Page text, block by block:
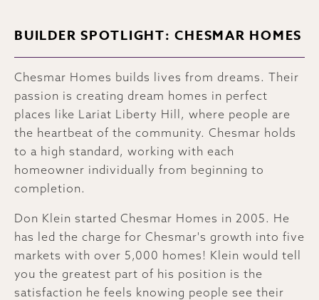
BUILDER SPOTLIGHT: CHESMAR HOMES
Chesmar Homes builds lives from dreams. Their
passion is creating dream homes in perfect
places like Lariat Liberty Hill, where people are
the heartbeat of the community. Chesmar holds
to a high standard, working with each
homeowner individually from beginning to
completion.
Don Klein started Chesmar Homes in 2005. He
has led the charge for Chesmar's growth into five
markets with over 5,000 homes! Klein would tell
you the greatest part of his position is the
satisfaction he feels knowing people see their